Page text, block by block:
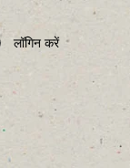
लॉगिन करें